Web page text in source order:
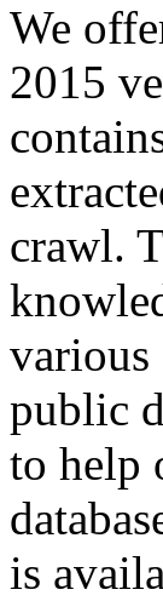
We
2015
crawl.
various
public
to help
is